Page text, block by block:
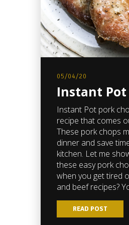
05/04/20
Instant Pot
Instant Pot pork
recipe that comes
These pork chops
dinner and save
kitchen. Let me
these easy pork
when you get tired
and beef recipes?
READ POST